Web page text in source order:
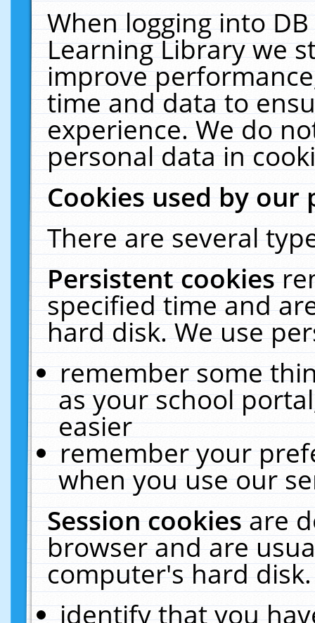
When logging into
Learning Library we
improve
time and data to
experience. We do
personal data in
Cookies used by our
There are several
Persistent cookies
specified time and
hard disk. We use
remember some
as your school
easier
remember your
when you use our
Session cookiesare
browser and are
computer's hard
identify that you